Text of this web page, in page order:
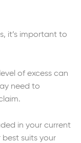
it’s important to
of excess can
need to
in your current
suits your